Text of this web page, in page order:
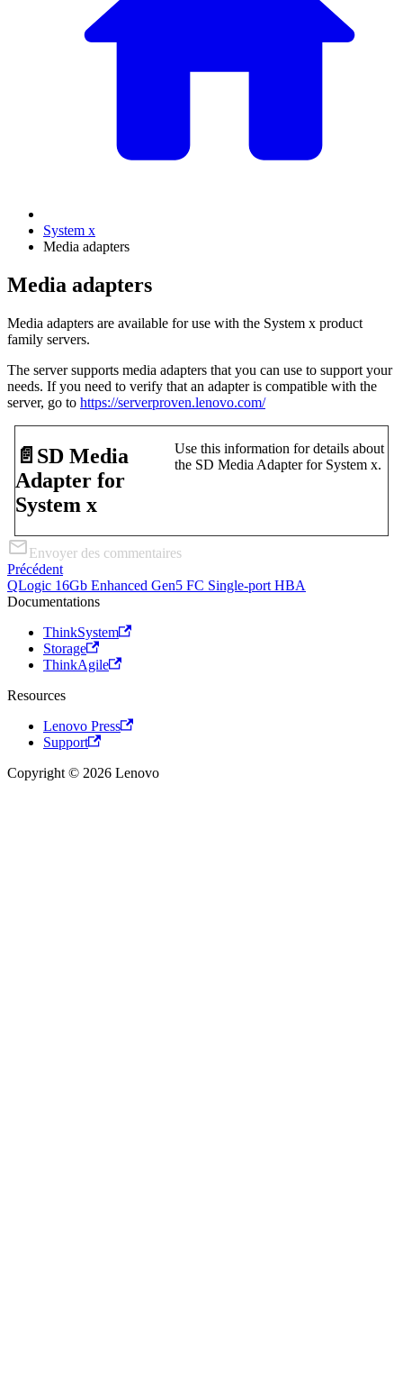
System x
Media adapters
Media adapters
Media adapters are available for use with the System x product
family servers.
The server supports media adapters that you can use to support your
needs. If you need to verify that an adapter is compatible with the
server, go to https://serverproven.lenovo.com/
📄️ SD Media
Adapter for
System x
Use this information for details about
the SD Media Adapter for System x.
Envoyer des commentaires
Précédent
QLogic 16Gb Enhanced Gen5 FC Single-port HBA
Documentations
ThinkSystem
Storage
ThinkAgile
Resources
Lenovo Press
Support
Copyright © 2026 Lenovo